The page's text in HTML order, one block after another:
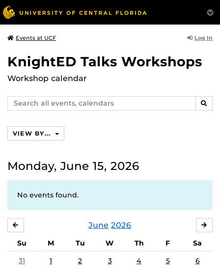
Events at UCF Log In
KnightED Talks Workshops
Workshop calendar
Search
events,
VIEW BY...
Monday, June 15, 2026
No events found.
June 2026
Su M Tu W Th F
Sa
31
1 2 3 4 5 6